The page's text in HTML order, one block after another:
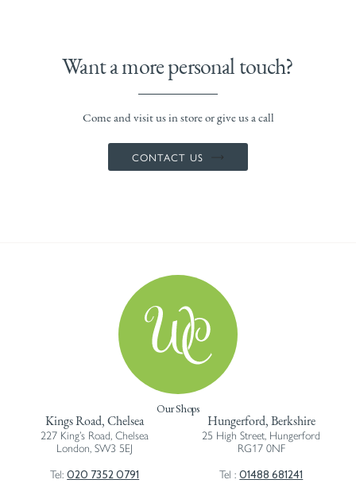
Want a more personal touch?
Come and visit us in store or give us a call
CONTACT US
Our Shops
Kings Road, Chelsea
227 King’s Road, Chelsea
London, SW3 5EJ
Tel:020 7352 0791
Hungerford, Berkshire
25 High Street, Hungerford
RG17 0NF
Tel :01488 681241